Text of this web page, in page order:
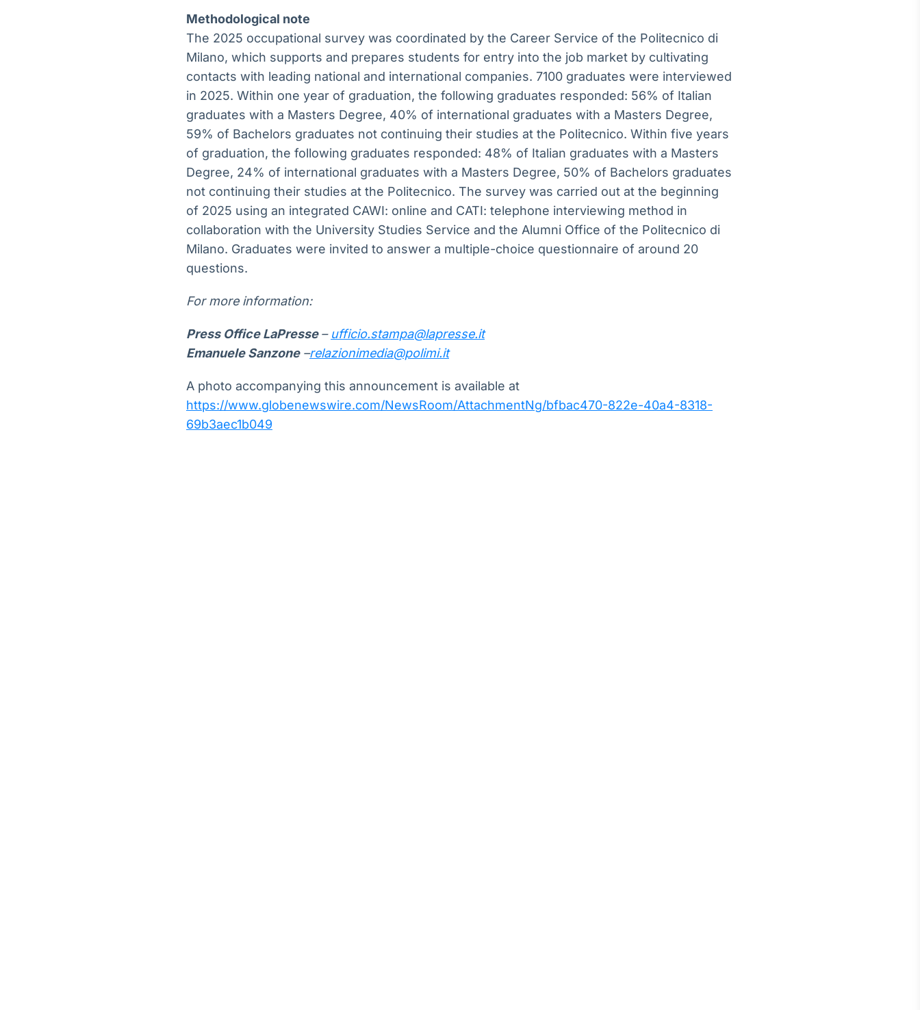
Methodological note
The 2025 occupational survey was coordinated by the Career Service of the Politecnico di
Milano, which supports and prepares students for entry into the job market by cultivating
contacts with leading national and international companies. 7100 graduates were interviewed
in 2025. Within one year of graduation, the following graduates responded: 56% of Italian
graduates with a Masters Degree, 40% of international graduates with a Masters Degree,
59% of Bachelors graduates not continuing their studies at the Politecnico. Within five years
of graduation, the following graduates responded: 48% of Italian graduates with a Masters
Degree, 24% of international graduates with a Masters Degree, 50% of Bachelors graduates
not continuing their studies at the Politecnico. The survey was carried out at the beginning
of 2025 using an integrated CAWI: online and CATI: telephone interviewing method in
collaboration with the University Studies Service and the Alumni Office of the Politecnico di
Milano. Graduates were invited to answer a multiple-choice questionnaire of around 20
questions.
For more information:
Press Office LaPresse– ufficio.stampa@lapresse.it
Emanuele Sanzone–relazionimedia@polimi.it
A photo accompanying this announcement is available at
https://www.globenewswire.com/NewsRoom/AttachmentNg/bfbac470-822e-40a4-8318-
69b3aec1b049